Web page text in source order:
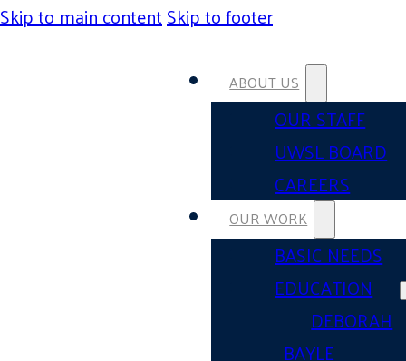
Skip to main contentSkip to footer
ABOUT US
OUR STAFF
UWSL BOARD
CAREERS
OUR WORK
BASIC NEEDS
EDUCATION
DEBORAH
BAYLE